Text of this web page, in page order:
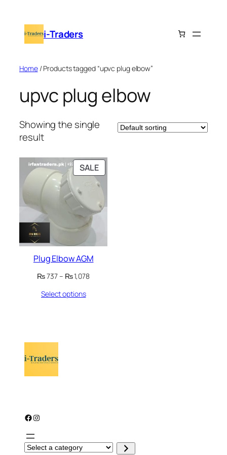
content i-Traders
Home/ Products tagged “upvc plug elbow”
upvc plug elbow
Showing the single
result
SALEPRODUCT
ON
SALE
Plug Elbow AGM
₨737– ₨1,078Price
Select options
Facebook Instagram
S
e